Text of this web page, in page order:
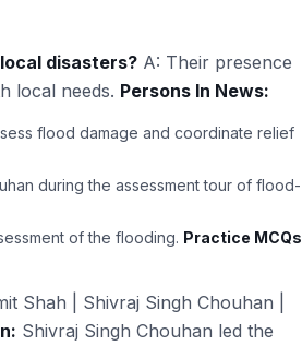
disasters? A: Their presence
local needs. Persons In News:
flood damage and coordinate relief
during the assessment tour of flood-
of the flooding. Practice MCQs
Shah | Shivraj Singh Chouhan |
Shivraj Singh Chouhan led the